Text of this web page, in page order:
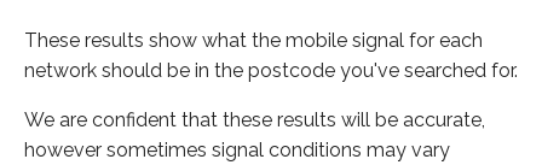
These results show what the mobile signal for each
network should be in the postcode you've searched for.
We are confident that these results will be accurate,
however sometimes signal conditions may vary